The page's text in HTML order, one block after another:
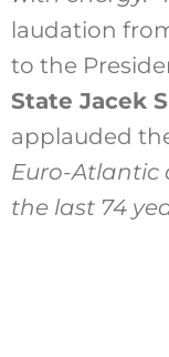
laudation
to the
State Jacek
applauded
Euro-Atlantic
the last 74